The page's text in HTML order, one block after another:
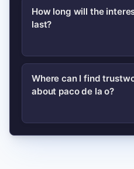
Search interest
or media mention
verify identity and
How long will the
last?
Short-term spikes
weeks unless
Where can I find
about paco de la o?
Start with original